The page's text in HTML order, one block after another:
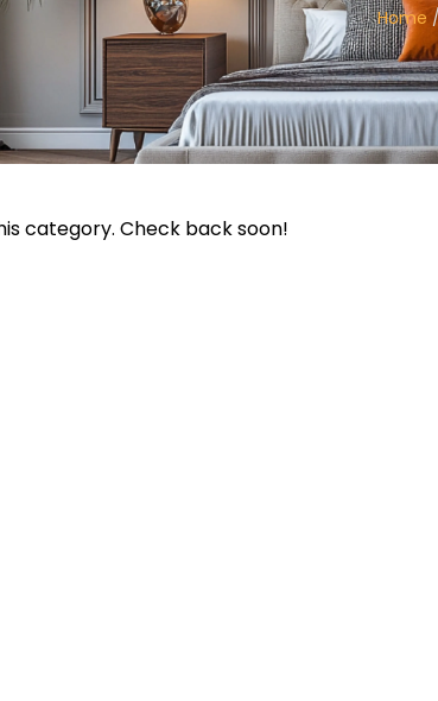
Home /
category. Check back soon!